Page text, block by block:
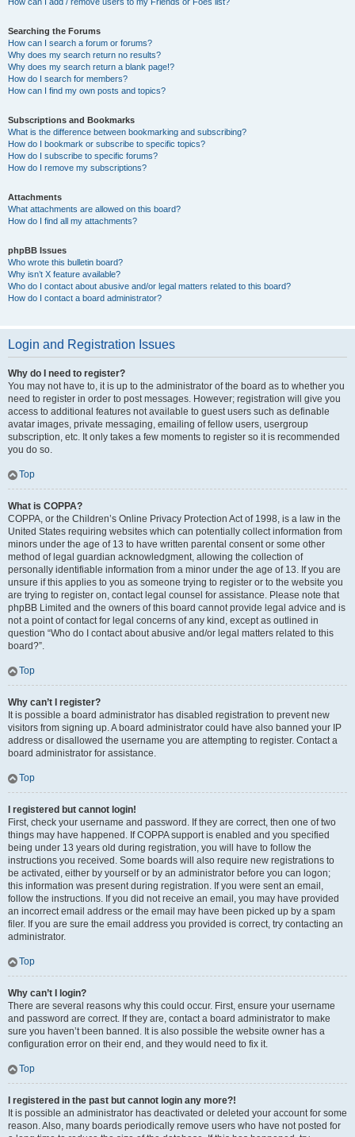
Searching the Forums
How can I search a forum or forums?
Why does my search return no results?
Why does my search return a blank page!?
How do I search for members?
How can I find my own posts and topics?
Subscriptions and Bookmarks
What is the difference between bookmarking and subscribing?
How do I bookmark or subscribe to specific topics?
How do I subscribe to specific forums?
How do I remove my subscriptions?
Attachments
What attachments are allowed on this board?
How do I find all my attachments?
phpBB Issues
Who wrote this bulletin board?
Why isn’t X feature available?
Who do I contact about abusive and/or legal matters related to this board?
How do I contact a board administrator?
Login and Registration Issues
Why do I need to register?
You may not have to, it is up to the administrator of the board as to whether you
need to register in order to post messages. However; registration will give you
access to additional features not available to guest users such as definable
avatar images, private messaging, emailing of fellow users, usergroup
subscription, etc. It only takes a few moments to register so it is recommended
you do so.
Top
What is COPPA?
COPPA, or the Children’s Online Privacy Protection Act of 1998, is a law in the
United States requiring websites which can potentially collect information from
minors under the age of 13 to have written parental consent or some other
method of legal guardian acknowledgment, allowing the collection of
personally identifiable information from a minor under the age of 13. If you are
unsure if this applies to you as someone trying to register or to the website you
are trying to register on, contact legal counsel for assistance. Please note that
phpBB Limited and the owners of this board cannot provide legal advice and is
not a point of contact for legal concerns of any kind, except as outlined in
question “Who do I contact about abusive and/or legal matters related to this
board?”.
Top
Why can’t I register?
It is possible a board administrator has disabled registration to prevent new
visitors from signing up. A board administrator could have also banned your IP
address or disallowed the username you are attempting to register. Contact a
board administrator for assistance.
Top
I registered but cannot login!
First, check your username and password. If they are correct, then one of two
things may have happened. If COPPA support is enabled and you specified
being under 13 years old during registration, you will have to follow the
instructions you received. Some boards will also require new registrations to
be activated, either by yourself or by an administrator before you can logon;
this information was present during registration. If you were sent an email,
follow the instructions. If you did not receive an email, you may have provided
an incorrect email address or the email may have been picked up by a spam
filer. If you are sure the email address you provided is correct, try contacting an
administrator.
Top
Why can’t I login?
There are several reasons why this could occur. First, ensure your username
and password are correct. If they are, contact a board administrator to make
sure you haven’t been banned. It is also possible the website owner has a
configuration error on their end, and they would need to fix it.
Top
I registered in the past but cannot login any more?!
It is possible an administrator has deactivated or deleted your account for some
reason. Also, many boards periodically remove users who have not posted for